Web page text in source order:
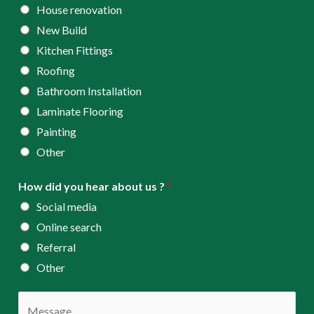
s
s
*
House renovation
New Build
Kitchen Fittings
Roofing
Bathroom Installation
Laminate Flooring
Painting
Other
How did you hear about us ? *
Social media
Online search
Referral
Other